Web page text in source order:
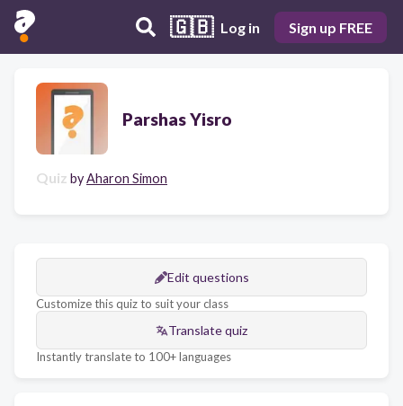
🇬🇧 Log in Sign up FREE
Parshas Yisro
Quiz byAharon Simon
Edit questions
Customize this quiz to suit your class
Translate quiz
Instantly translate to 100+ languages